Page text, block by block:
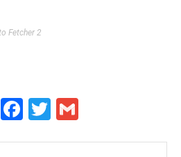
Fetcher 2
WhatsApp
Facebook
Twitter